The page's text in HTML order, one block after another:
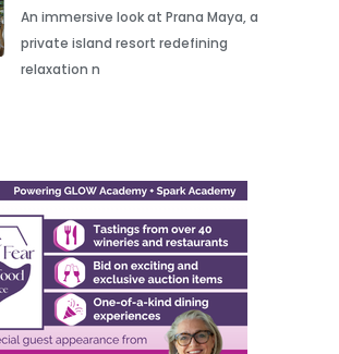
An immersive look at Prana Maya, a
private island resort redefining
relaxation n